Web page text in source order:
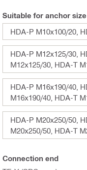
Suitable for anchor size
HDA-P M10x100/20,
HDA-P M12x125/30,
M12x125/30, HDA-T
HDA-P M16x190/40,
M16x190/40, HDA-T
HDA-P M20x250/50,
M20x250/50, HDA-T
Connection end